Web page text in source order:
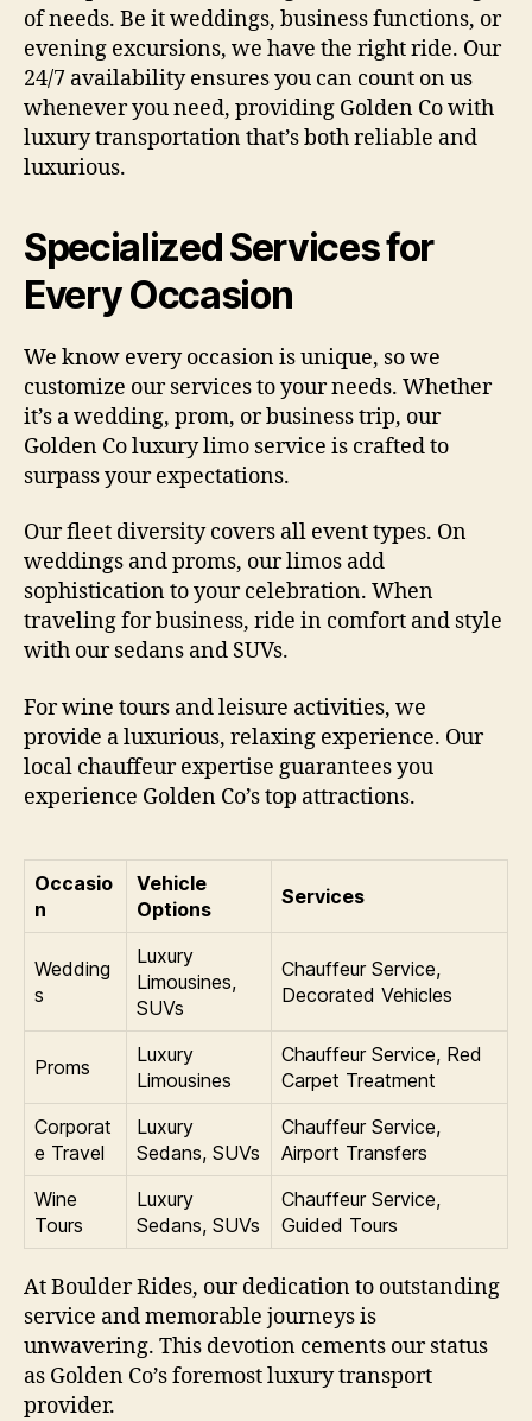
of needs. Be it weddings, business functions, or
evening excursions, we have the right ride. Our
24/7 availability ensures you can count on us
whenever you need, providing Golden Co with
luxury transportation that’s both reliable and
luxurious.
Specialized Services for
Every Occasion
We know every occasion is unique, so we
customize our services to your needs. Whether
it’s a wedding, prom, or business trip, our
Golden Co luxury limo service is crafted to
surpass your expectations.
Our fleet diversity covers all event types. On
weddings and proms, our limos add
sophistication to your celebration. When
traveling for business, ride in comfort and style
with our sedans and SUVs.
For wine tours and leisure activities, we
provide a luxurious, relaxing experience. Our
local chauffeur expertise guarantees you
experience Golden Co’s top attractions.
Occasio
n
Vehicle
Options
Services
Wedding
s
Luxury
Limousines,
SUVs
Chauffeur Service,
Decorated Vehicles
Proms
Luxury
Limousines
Chauffeur Service, Red
Carpet Treatment
Corporat
e Travel
Luxury
Sedans, SUVs
Chauffeur Service,
Airport Transfers
Wine
Tours
Luxury
Sedans, SUVs
Chauffeur Service,
Guided Tours
At Boulder Rides, our dedication to outstanding
service and memorable journeys is
unwavering. This devotion cements our status
as Golden Co’s foremost luxury transport
provider.